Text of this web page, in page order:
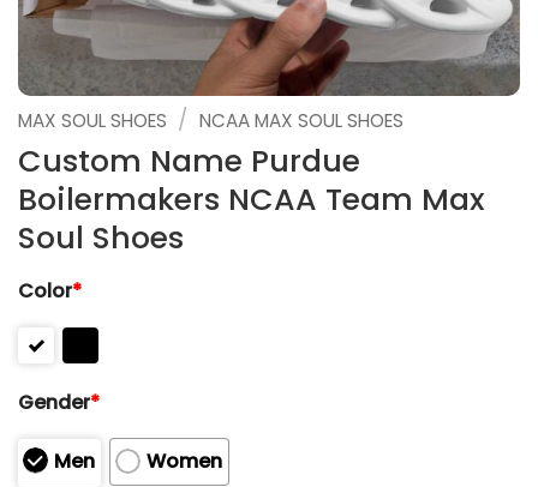
MAX SOUL SHOES / NCAA MAX SOUL SHOES
Custom Name Purdue
Boilermakers NCAA Team Max
Soul Shoes
Color*
Gender*
Men
Women